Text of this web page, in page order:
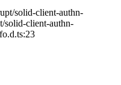
solid-client-authn-
solid-client-authn-